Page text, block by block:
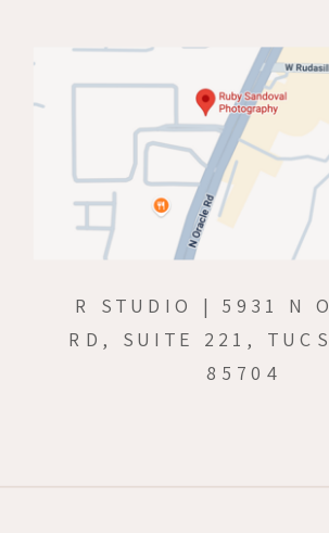
R STUDIO | 5931 N
RD, SUITE 221,
85704